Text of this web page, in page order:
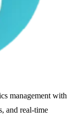
management with
and real-time